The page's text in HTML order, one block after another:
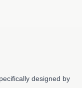
designed by